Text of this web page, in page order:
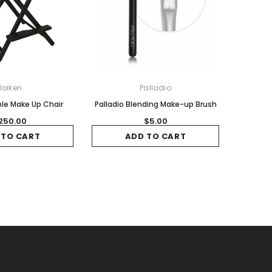
Make Up Chair
CART
Palladio
Palladio Blending Make-up Brush
$5.00
ADD TO CART